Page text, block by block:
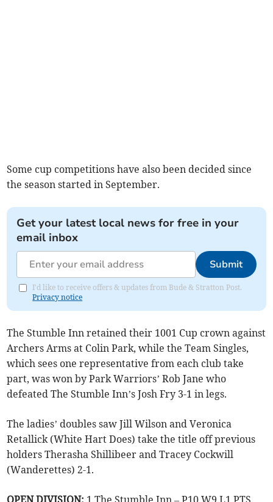
Some cup competitions have also been decided since
the season started in September.
Get your latest local news for free in your
email inbox
Submit
I'd like to receive offers & updates from Bude & Stratton Post.
Privacy notice
The Stumble Inn retained their 1001 Cup crown against
Archers Arms at Colin Park, while the Team Singles,
which sees one representative from each club take
part, was won by Park Warriors’ Rob Jane who
defeated The Stumble Inn’s Josh Fry 3-1 in legs.
The ladies’ doubles saw Jill Wilson and Veronica
Retallick (White Hart Does) take the title off previous
holders Therasha Shillibeer and Tracey Cockwill
(Wanderettes) 2-1.